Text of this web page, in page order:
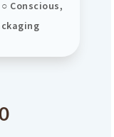
Conscious,